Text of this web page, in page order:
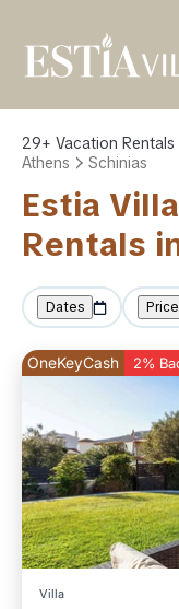
29+ Vacation Rentals
Athens
Schinias
Estia
Rentals
Dates Price
OneKeyCash 2%
Villa